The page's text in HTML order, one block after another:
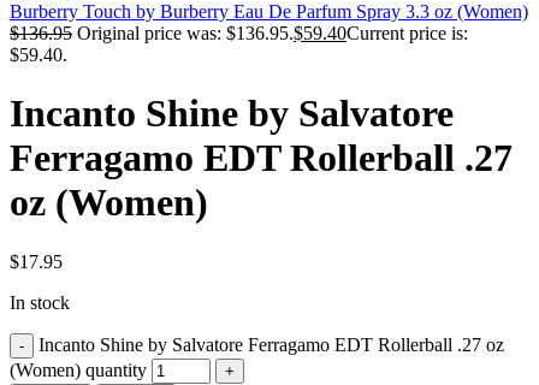
Burberry Touch by Burberry Eau De Parfum Spray 3.3 oz (Women)
$136.95 Original price was: $136.95.$59.40Current price is:
$59.40.
Incanto Shine by Salvatore
Ferragamo EDT Rollerball .27
oz (Women)
$17.95
In stock
Incanto Shine by Salvatore Ferragamo EDT Rollerball .27 oz
(Women) quantity